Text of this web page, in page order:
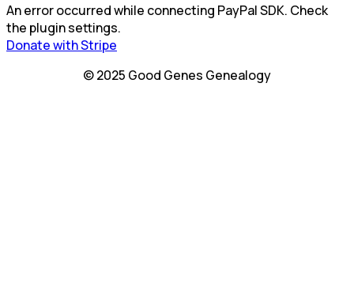
An error occurred while connecting PayPal SDK. Check
the plugin settings.
Donate with Stripe
© 2025 Good Genes Genealogy